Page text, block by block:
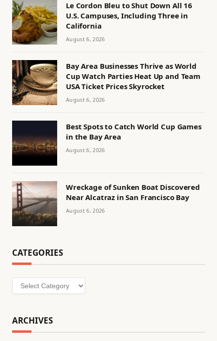
Le Cordon Bleu to Shut Down All 16
U.S. Campuses, Including Three in
California
August 6, 2026
Bay Area Businesses Thrive as World
Cup Watch Parties Heat Up and Team
USA Ticket Prices Skyrocket
August 6, 2026
Best Spots to Catch World Cup Games
in the Bay Area
August 6, 2026
Wreckage of Sunken Boat Discovered
Near Alcatraz in San Francisco Bay
August 6, 2026
CATEGORIES
Categories
ARCHIVES